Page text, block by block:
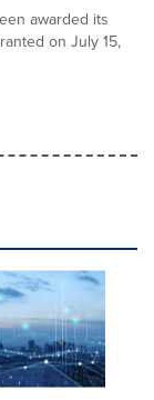
awarded its
on July 15,